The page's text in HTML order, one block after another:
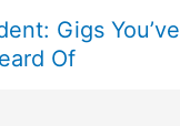
Gigs You’ve
Of